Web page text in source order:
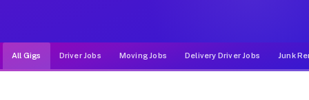
All Gigs Driver Jobs Moving Jobs Delivery Driver Jobs Junk